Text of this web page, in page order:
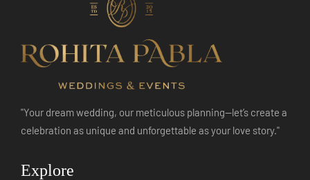
"Your dream wedding, our meticulous planning—let’s create a
celebration as unique and unforgettable as your love story."
Explore